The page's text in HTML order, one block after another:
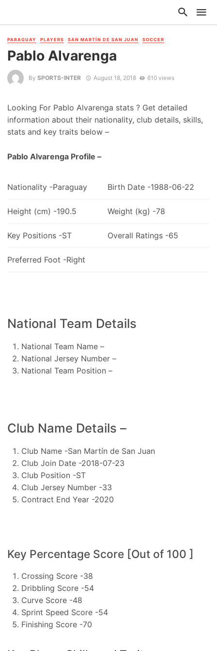
PARAGUAY PLAYERS SAN MARTÍN DE SAN JUAN SOCCER
Pablo Alvarenga
By SPORTS-INTER August 18, 2018 610 views
Looking For Pablo Alvarenga stats ? Get detailed
information about their nationality, club details, skills,
stats and key traits below –
Pablo Alvarenga Profile –
Nationality -Paraguay Birth Date -1988-06-22
Height (cm) -190.5 Weight (kg) -78
Key Positions -ST Overall Ratings -65
Preferred Foot -Right
National Team Details
National Team Name –
National Jersey Number –
National Team Position –
Club Name Details –
Club Name -San Martín de San Juan
Club Join Date -2018-07-23
Club Position -ST
Club Jersey Number -33
Contract End Year -2020
Key Percentage Score [Out of 100 ]
Crossing Score -38
Dribbling Score -54
Curve Score -48
Sprint Speed Score -54
Finishing Score -70